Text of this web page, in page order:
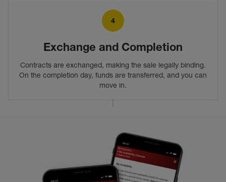
4
Exchange and Completion
Contracts are exchanged, making the sale legally binding.
On the completion day, funds are transferred, and you can
move in.